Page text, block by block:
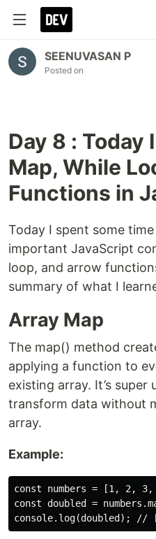
SEENUVASAN P
Posted on
Day 8 : Today
Map, While
Functions in
Today I spent some
important JavaScript
loop, and arrow
summary of what I
Array Map
The map() method
applying a function to
existing array. It’s
transform data without
array.
Example:
const numbers = [1, 2,
const doubled =